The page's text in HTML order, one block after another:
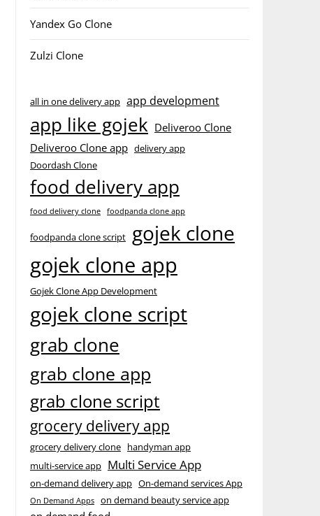
Yandex Go Clone
Zulzi Clone
all in one delivery app app development
app like gojek Deliveroo Clone
Deliveroo Clone app delivery app
Doordash Clone
food delivery app
food delivery clone foodpanda clone app
foodpanda clone script gojek clone
gojek clone app
Gojek Clone App Development
gojek clone script
grab clone
grab clone app
grab clone script
grocery delivery app
grocery delivery clone handyman app
multi-service app Multi Service App
on-demand delivery app On-demand services App
On Demand Apps on demand beauty service app